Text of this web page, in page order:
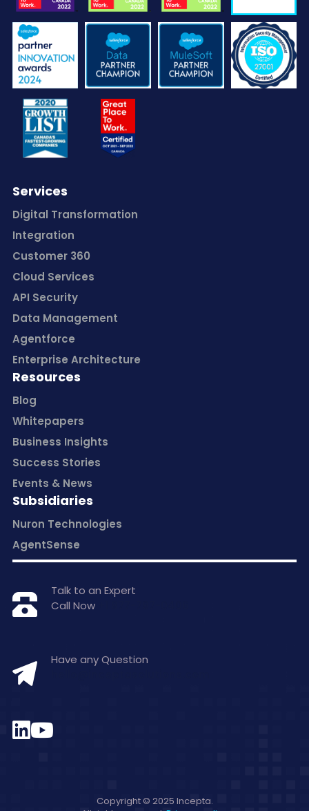
Services
Digital Transformation
Integration
Customer 360
Cloud Services
API Security
Data Management
Agentforce
Enterprise Architecture
Resources
Blog
Whitepapers
Business Insights
Success Stories
Events & News
Subsidiaries
Nuron Technologies
AgentSense
Talk to an Expert
Call Now
Have any Question
Copyright © 2025 Incepta.